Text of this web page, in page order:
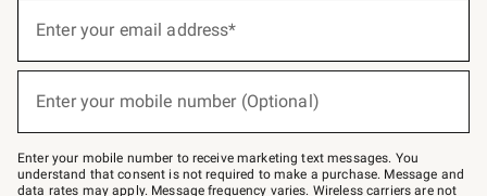
below
Join
–
text
JOINWS
Enter your email address*
Enter your mobile number (Optional)
Enter your mobile number to receive marketing text messages. You
understand that consent is not required to make a purchase. Message and
data rates may apply. Message frequency varies. Wireless carriers are not